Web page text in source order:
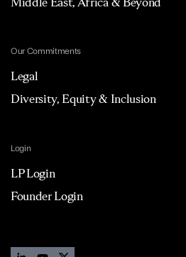
Our Commitments
Legal
Diversity, Equity & Inclusion
Login
LP Login
Founder Login